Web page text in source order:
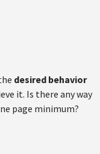
desired behavior
it. Is there any way
page minimum?